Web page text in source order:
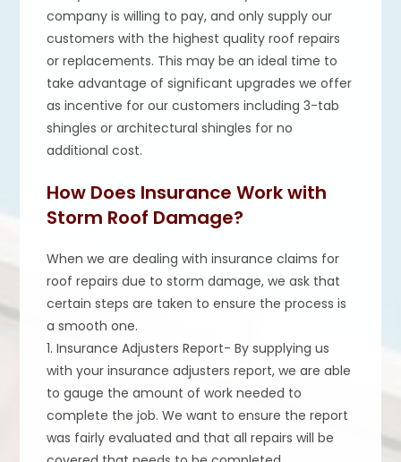
company is willing to pay, and only supply our
customers with the highest quality roof repairs
or replacements. This may be an ideal time to
take advantage of significant upgrades we offer
as incentive for our customers including 3-tab
shingles or architectural shingles for no
additional cost.
How Does Insurance Work with
Storm Roof Damage?
When we are dealing with insurance claims for
roof repairs due to storm damage, we ask that
certain steps are taken to ensure the process is
a smooth one.
1. Insurance Adjusters Report- By supplying us
with your insurance adjusters report, we are able
to gauge the amount of work needed to
complete the job. We want to ensure the report
was fairly evaluated and that all repairs will be